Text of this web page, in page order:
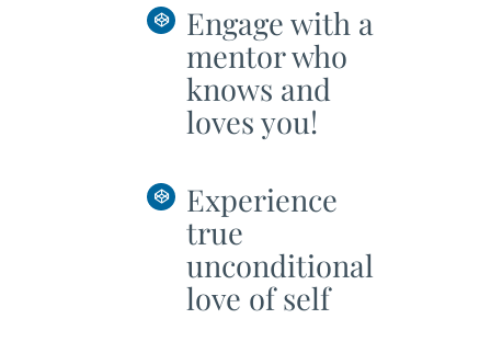
Engage with a
mentor who
knows and
loves you!
Experience
true
unconditional
love of self